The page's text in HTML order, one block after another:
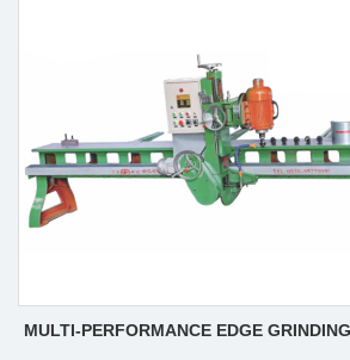
MULTI-PERFORMANCE EDGE